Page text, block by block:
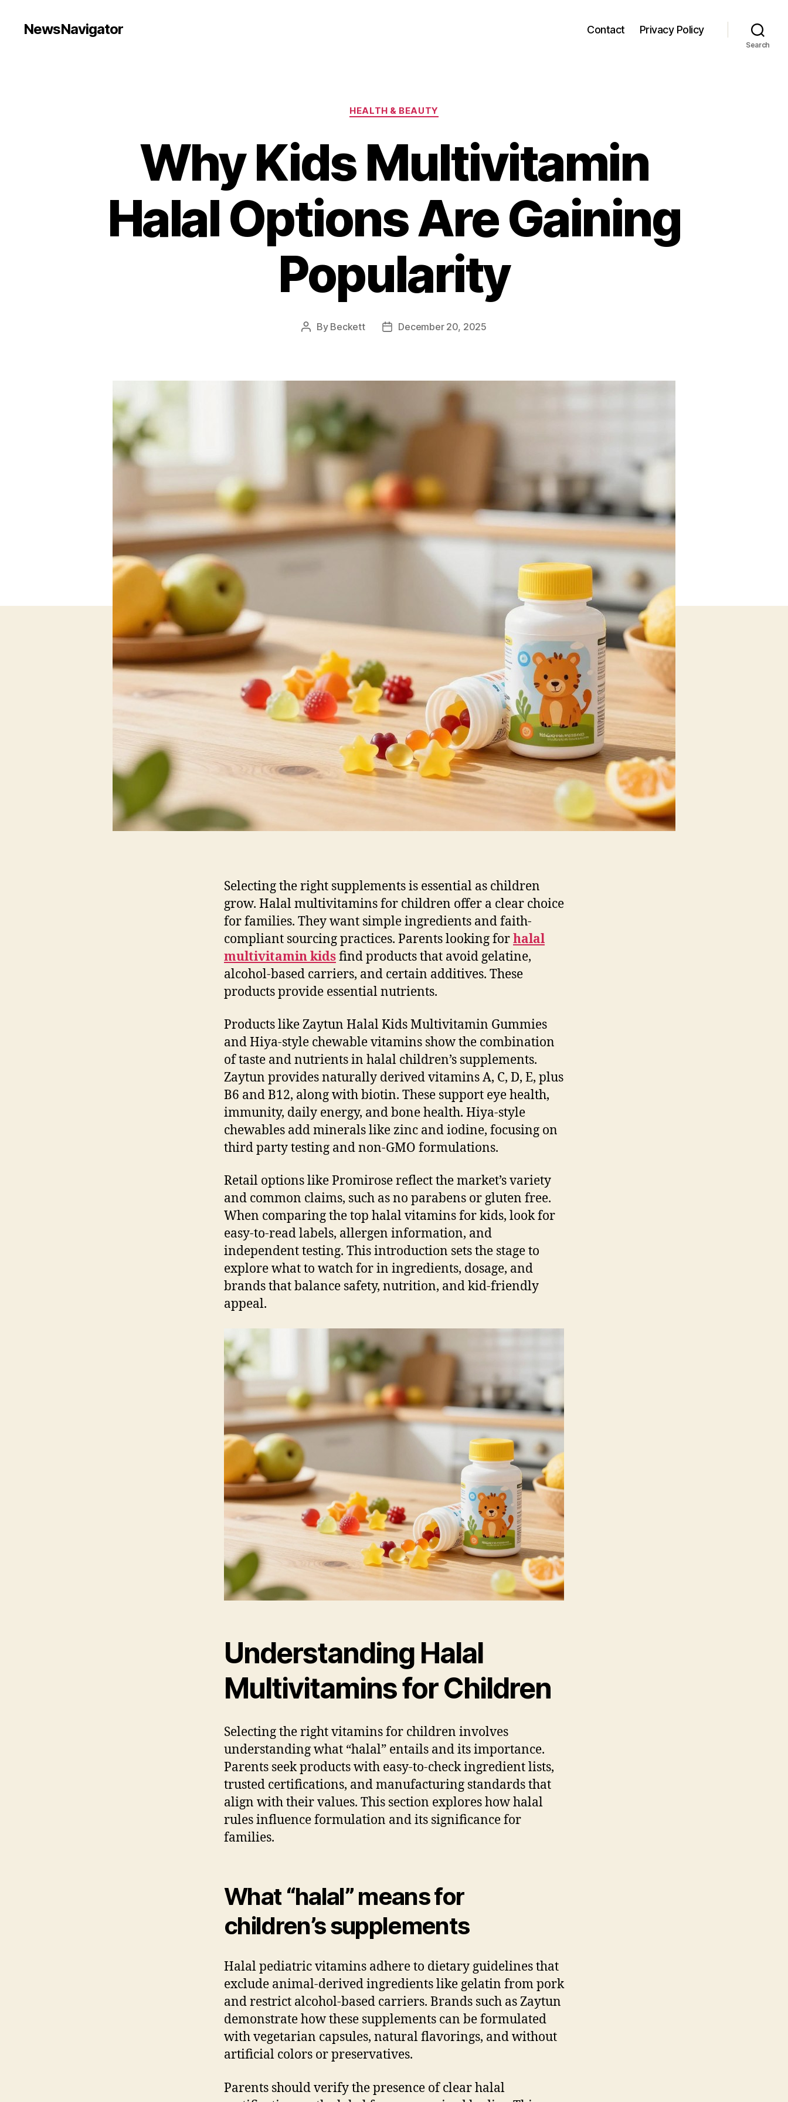
NewsNavigator Contact Privacy Policy
Search
Categories
HEALTH & BEAUTY
Why Kids Multivitamin
Halal Options Are Gaining
Popularity
Post
By Beckett
PostDecember 20, 2025
Selecting the right supplements is essential as children
grow. Halal multivitamins for children offer a clear choice
for families. They want simple ingredients and faith-
compliant sourcing practices. Parents looking forhalal
multivitamin kidsfind products that avoid gelatine,
alcohol-based carriers, and certain additives. These
products provide essential nutrients.
Products like Zaytun Halal Kids Multivitamin Gummies
and Hiya-style chewable vitamins show the combination
of taste and nutrients in halal children’s supplements.
Zaytun provides naturally derived vitamins A, C, D, E, plus
B6 and B12, along with biotin. These support eye health,
immunity, daily energy, and bone health. Hiya-style
chewables add minerals like zinc and iodine, focusing on
third party testing and non-GMO formulations.
Retail options like Promirose reflect the market’s variety
and common claims, such as no parabens or gluten free.
When comparing the top halal vitamins for kids, look for
easy-to-read labels, allergen information, and
independent testing. This introduction sets the stage to
explore what to watch for in ingredients, dosage, and
brands that balance safety, nutrition, and kid-friendly
appeal.
Understanding Halal
Multivitamins for Children
Selecting the right vitamins for children involves
understanding what “halal” entails and its importance.
Parents seek products with easy-to-check ingredient lists,
trusted certifications, and manufacturing standards that
align with their values. This section explores how halal
rules influence formulation and its significance for
families.
What “halal” means for
children’s supplements
Halal pediatric vitamins adhere to dietary guidelines that
exclude animal-derived ingredients like gelatin from pork
and restrict alcohol-based carriers. Brands such as Zaytun
demonstrate how these supplements can be formulated
with vegetarian capsules, natural flavorings, and without
artificial colors or preservatives.
Parents should verify the presence of clear halal